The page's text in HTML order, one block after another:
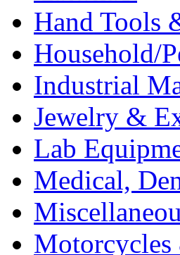
Hand Tools
Household/
Industrial
Jewelry &
Lab
Medical,